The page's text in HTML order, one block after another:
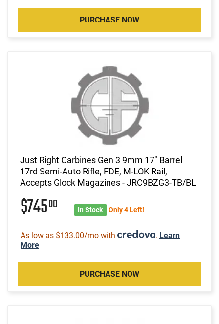
PURCHASE NOW
Just Right Carbines Gen 3 9mm 17" Barrel
17rd Semi-Auto Rifle, FDE, M-LOK Rail,
Accepts Glock Magazines - JRC9BZG3-TB/BL
$74500 In Stock Only 4 Left!
As low as $133.00/mo with . Learn
More
PURCHASE NOW